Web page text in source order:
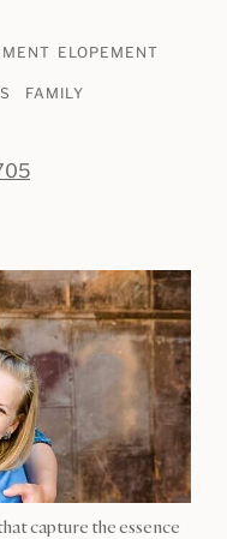
ELOPEMENT
FAMILY
capture the essence